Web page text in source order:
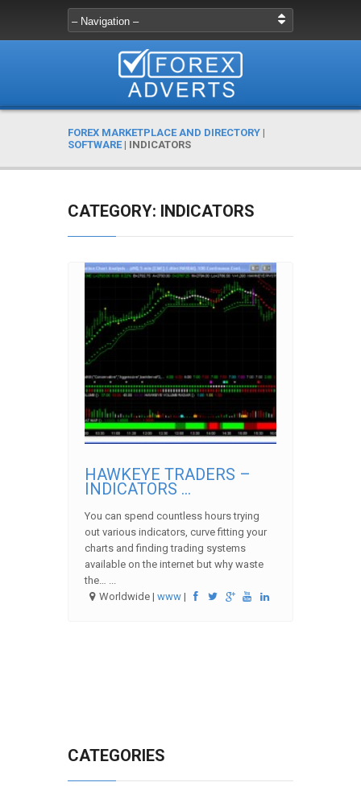
FOREX MARKETPLACE AND DIRECTORY |
SOFTWARE | INDICATORS
CATEGORY: INDICATORS
HAWKEYE TRADERS –
INDICATORS ...
You can spend countless hours trying
out various indicators, curve fitting your
charts and finding trading systems
available on the internet but why waste
the… ...
Worldwide |www |
CATEGORIES